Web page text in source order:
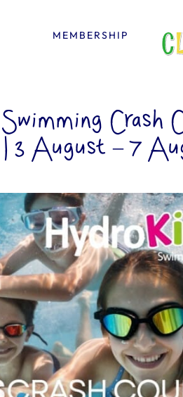
MEMBERSHIP
Crash
3 August – 7